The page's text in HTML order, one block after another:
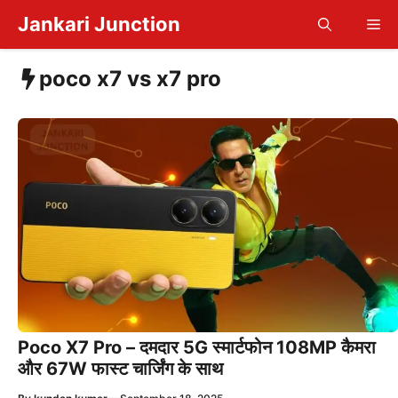
content
Jankari Junction
poco x7 vs x7 pro
Poco X7 Pro – दमदार 5G स्मार्टफोन 108MP कैमरा
और 67W फास्ट चार्जिंग के साथ